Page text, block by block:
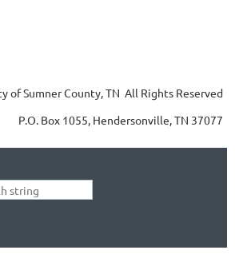
of Sumner County, TN All Rights Reserved
P.O. Box 1055, Hendersonville, TN 37077